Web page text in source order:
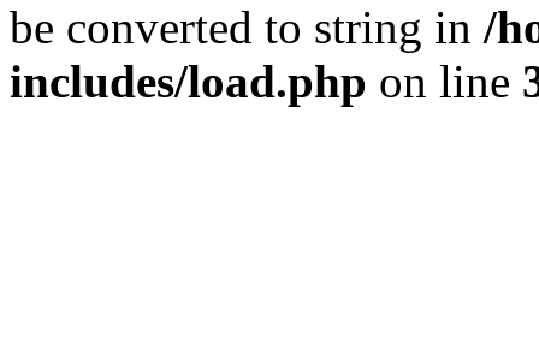
be converted to string in /
includes/load.php on line